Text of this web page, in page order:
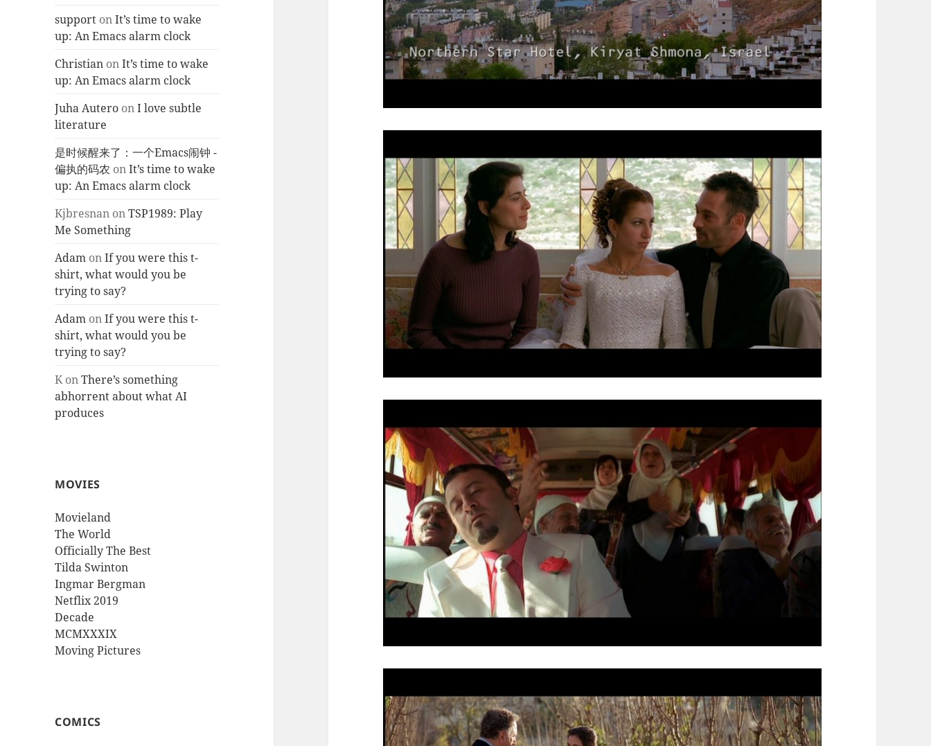
support onIt’s time to wake
up: An Emacs alarm clock
Christian onIt’s time to wake
up: An Emacs alarm clock
Juha Autero onI love subtle
literature
是时候醒来了：一个Emacs闹钟 -
偏执的码农 onIt’s time to wake
up: An Emacs alarm clock
Kjbresnan onTSP1989: Play
Me Something
Adam onIf you were this t-
shirt, what would you be
trying to say?
Adam onIf you were this t-
shirt, what would you be
trying to say?
KonThere’s something
abhorrent about what AI
produces
MOVIES
Movieland
The World
Officially The Best
Tilda Swinton
Ingmar Bergman
Netflix 2019
Decade
MCMXXXIX
Moving Pictures
COMICS